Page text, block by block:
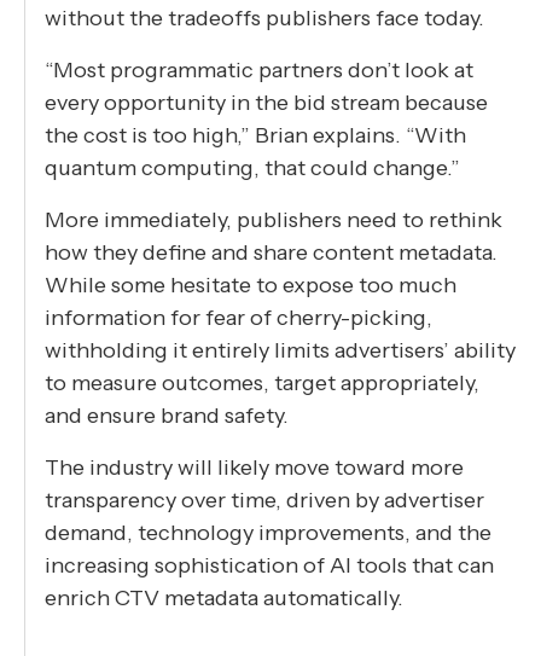
without the tradeoffs publishers face today.
“Most programmatic partners don’t look at
every opportunity in the bid stream because
the cost is too high,” Brian explains. “With
quantum computing, that could change.”
More immediately, publishers need to rethink
how they define and share content metadata.
While some hesitate to expose too much
information for fear of cherry-picking,
withholding it entirely limits advertisers’ ability
to measure outcomes, target appropriately,
and ensure brand safety.
The industry will likely move toward more
transparency over time, driven by advertiser
demand, technology improvements, and the
increasing sophistication of AI tools that can
enrich CTV metadata automatically.